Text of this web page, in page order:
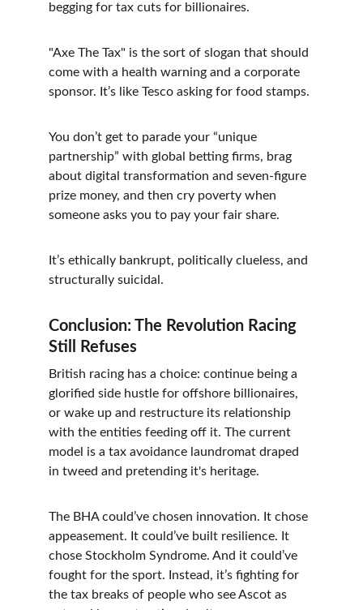
begging for tax cuts for billionaires.
"Axe The Tax" is the sort of slogan that should
come with a health warning and a corporate
sponsor. It’s like Tesco asking for food stamps.
You don’t get to parade your “unique
partnership” with global betting firms, brag
about digital transformation and seven-figure
prize money, and then cry poverty when
someone asks you to pay your fair share.
It’s ethically bankrupt, politically clueless, and
structurally suicidal.
Conclusion: The Revolution Racing
Still Refuses
British racing has a choice: continue being a
glorified side hustle for offshore billionaires,
or wake up and restructure its relationship
with the entities feeding off it. The current
model is a tax avoidance laundromat draped
in tweed and pretending it's heritage.
The BHA could’ve chosen innovation. It chose
appeasement. It could’ve built resilience. It
chose Stockholm Syndrome. And it could’ve
fought for the sport. Instead, it’s fighting for
the tax breaks of people who see Ascot as